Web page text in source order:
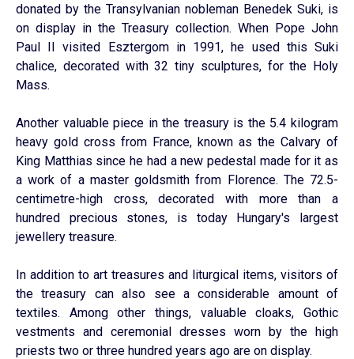
donated by the Transylvanian nobleman Benedek Suki, is
on display in the Treasury collection. When Pope John
Paul II visited Esztergom in 1991, he used this Suki
chalice, decorated with 32 tiny sculptures, for the Holy
Mass.
Another valuable piece in the treasury is the 5.4 kilogram
heavy gold cross from France, known as the Calvary of
King Matthias since he had a new pedestal made for it as
a work of a master goldsmith from Florence. The 72.5-
centimetre-high cross, decorated with more than a
hundred precious stones, is today Hungary's largest
jewellery treasure.
In addition to art treasures and liturgical items, visitors of
the treasury can also see a considerable amount of
textiles. Among other things, valuable cloaks, Gothic
vestments and ceremonial dresses worn by the high
priests two or three hundred years ago are on display.